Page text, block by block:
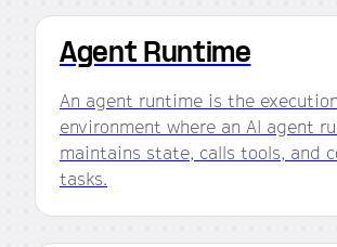
Agent Runtime
An agent runtime is the execution
environment where an AI agent
maintains state, calls tools, and
tasks.